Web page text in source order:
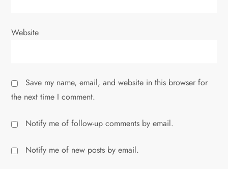
Website
Save my name, email, and website in this browser for
the next time I comment.
Notify me of follow-up comments by email.
Notify me of new posts by email.